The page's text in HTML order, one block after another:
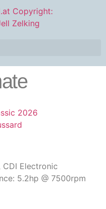
CDI Electronic
5.2hp @ 7500rpm